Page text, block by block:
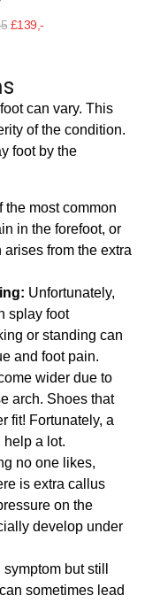
£139,-
can vary. This
of the condition.
foot by the
the most common
in the forefoot, or
from the extra
Unfortunately,
splay foot
or standing can
and foot pain.
wider due to
arch. Shoes that
fit! Fortunately, a
help a lot.
no one likes,
is extra callus
on the
develop under
but still
sometimes lead